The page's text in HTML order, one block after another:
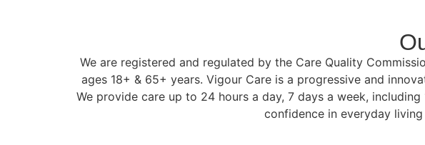
We are registered and regulated by the Care Quality
ages 18+ & 65+ years. Vigour Care is a progressive and
We provide care up to 24 hours a day, 7 days a week,
confidence in everyday